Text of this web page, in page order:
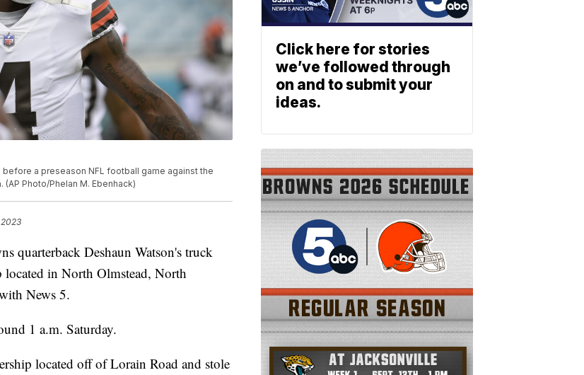
a preseason NFL football game against the
(AP Photo/Phelan M. Ebenhack)
2023
Deshaun Watson's truck
located in North Olmstead, North
News 5.
1 a.m. Saturday.
located off of Lorain Road and stole
Click here for stories
we’ve followed through
on and to submit your
ideas.